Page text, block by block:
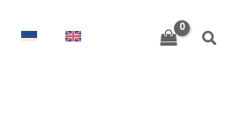
Search